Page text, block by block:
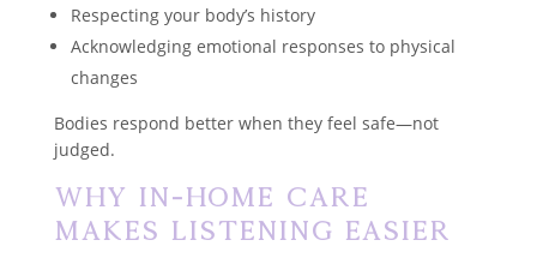
Respecting your body’s history
Acknowledging emotional responses to physical
changes
Bodies respond better when they feel safe—not
judged.
Why In-Home Care
Makes Listening Easier